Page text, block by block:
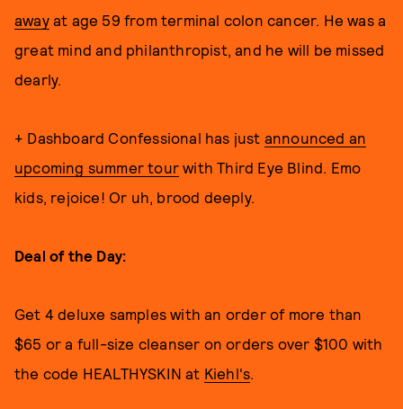
awayat age 59 from terminal colon cancer. He was a
great mind and philanthropist, and he will be missed
dearly.
+ Dashboard Confessional has just announced an
upcoming summer tour with Third Eye Blind. Emo
kids, rejoice! Or uh, brood deeply.
Deal of the Day:
Get 4 deluxe samples with an order of more than
$65 or a full-size cleanser on orders over $100 with
the code HEALTHYSKIN at Kiehl's.